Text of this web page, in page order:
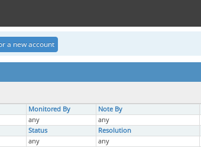
a new account
Monitored By Note By
any any
Status Resolution
any any